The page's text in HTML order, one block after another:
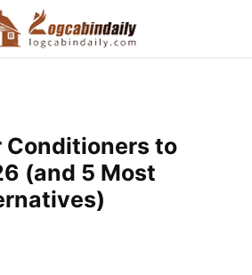
Conditioners to
(and 5 Most